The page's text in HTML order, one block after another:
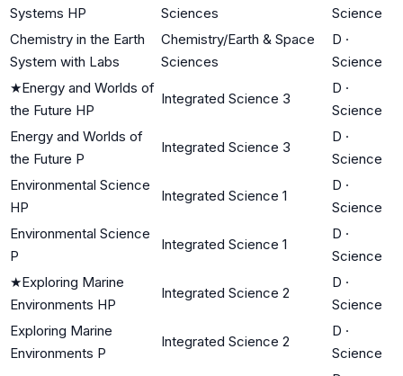
Systems HP
Sciences
Science
Chemistry in the Earth
System with Labs
Chemistry/Earth & Space
Sciences
D ·
Science
★Energy and Worlds of
the Future HP
Integrated Science 3
D ·
Science
Energy and Worlds of
the Future P
Integrated Science 3
D ·
Science
Environmental Science
HP
Integrated Science 1
D ·
Science
Environmental Science
P
Integrated Science 1
D ·
Science
★Exploring Marine
Environments HP
Integrated Science 2
D ·
Science
Exploring Marine
Environments P
Integrated Science 2
D ·
Science